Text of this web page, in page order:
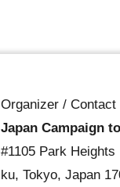
Organizer / Contact
Japan Campaign
#1105 Park
ku, Tokyo, Japan